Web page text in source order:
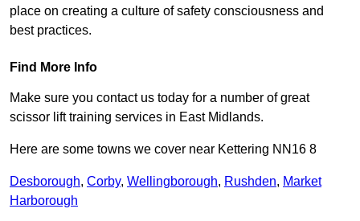
place on creating a culture of safety consciousness and
best practices.
Find More Info
Make sure you contact us today for a number of great
scissor lift training services in East Midlands.
Here are some towns we cover near Kettering NN16 8
Desborough, Corby, Wellingborough, Rushden, Market
Harborough